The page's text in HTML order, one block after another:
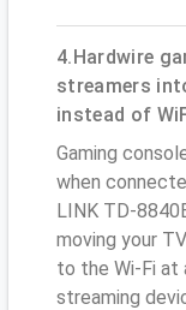
4.Hardwire
streamers
instead of
Gaming
when
LINK TD-
moving your
to the Wi-Fi at
streaming